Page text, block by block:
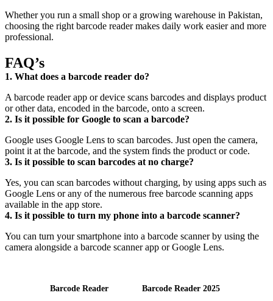
Whether you run a small shop or a growing warehouse in Pakistan,
choosing the right barcode reader makes daily work easier and more
professional.
FAQ’s
1. What does a barcode reader do?
A barcode reader app or device scans barcodes and displays product
or other data, encoded in the barcode, onto a screen.
2. Is it possible for Google to scan a barcode?
Google uses Google Lens to scan barcodes. Just open the camera,
point it at the barcode, and the system finds the product or code.
3. Is it possible to scan barcodes at no charge?
Yes, you can scan barcodes without charging, by using apps such as
Google Lens or any of the numerous free barcode scanning apps
available in the app store.
4. Is it possible to turn my phone into a barcode scanner?
You can turn your smartphone into a barcode scanner by using the
camera alongside a barcode scanner app or Google Lens.
Barcode Reader Barcode Reader 2025